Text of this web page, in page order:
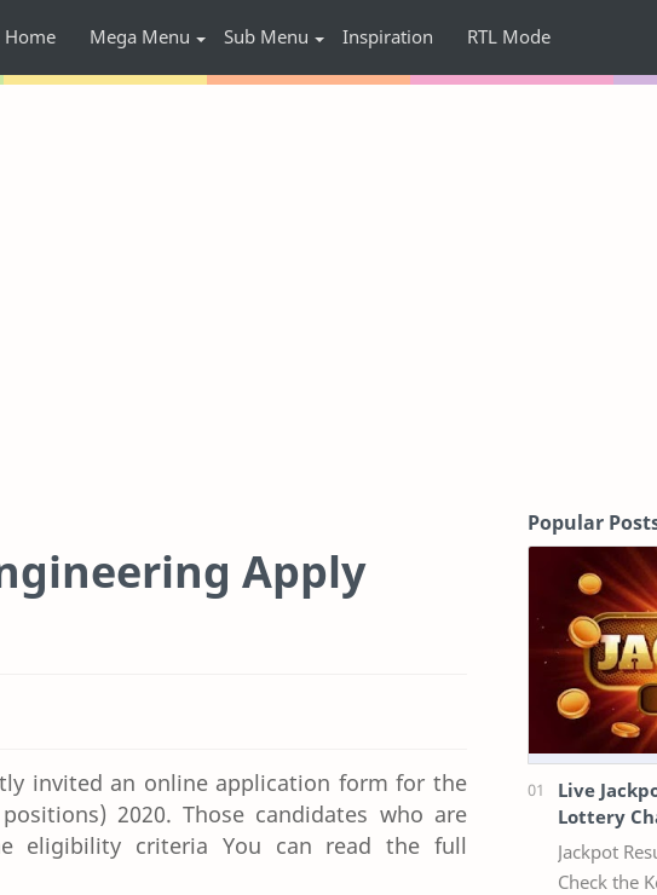
Home Mega Menu Sub Menu Inspiration RTL Mode
Apply
invited an online application form for the
2020. Those candidates who are
eligibility criteria You can read the full
Popular
Live
Lottery
Jackpot
Check the